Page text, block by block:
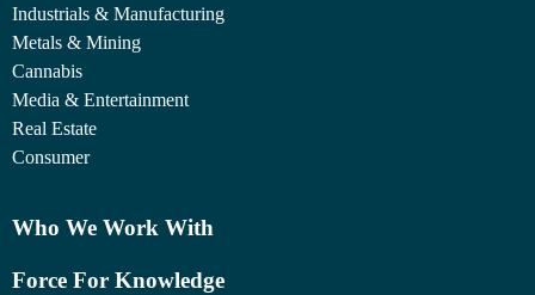
Industrials & Manufacturing
Metals & Mining
Cannabis
Media & Entertainment
Real Estate
Consumer
Who We Work With
Force For Knowledge